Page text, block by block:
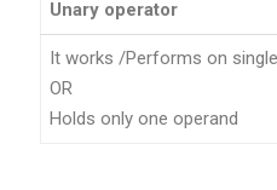
Unary operator
It works /Performs on
OR
Holds only one operand